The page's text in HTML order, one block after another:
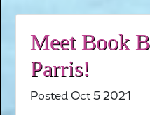
Meet Book
Parris!
Posted Oct 5 2021